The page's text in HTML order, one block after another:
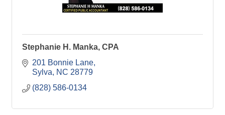
Stephanie H. Manka, CPA
201 Bonnie Lane
Sylva
NC 28779
(828) 586-0134